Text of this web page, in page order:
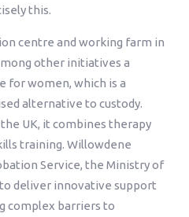
this.
centre and working farm in
other initiatives a
for women, which is a
alternative to custody.
UK, it combines therapy
training. Willowdene
Service, the Ministry of
deliver innovative support
complex barriers to